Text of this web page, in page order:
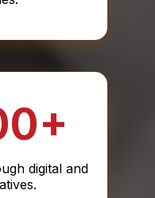
digital and